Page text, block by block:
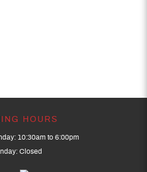
HOURS
10:30am to 6:00pm
Closed